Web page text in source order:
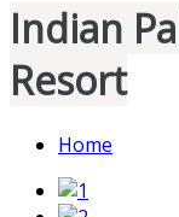
Indian
Resort
Home